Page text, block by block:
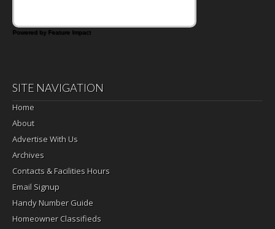
Powered by Feature Impact
SITE NAVIGATION
Home
About
Advertise With Us
Archives
Contacts & Facilities Hours
Email Signup
Handy Number Guide
Homeowner Classifieds